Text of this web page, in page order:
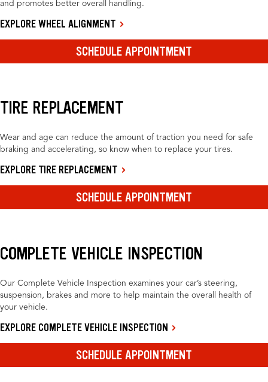
and promotes better overall handling.
EXPLORE WHEEL ALIGNMENT
SCHEDULE APPOINTMENT
TIRE REPLACEMENT
Wear and age can reduce the amount of traction you need for safe
braking and accelerating, so know when to replace your tires.
EXPLORE TIRE REPLACEMENT
SCHEDULE APPOINTMENT
COMPLETE VEHICLE INSPECTION
Our Complete Vehicle Inspection examines your car’s steering,
suspension, brakes and more to help maintain the overall health of
your vehicle.
EXPLORE COMPLETE VEHICLE INSPECTION
SCHEDULE APPOINTMENT